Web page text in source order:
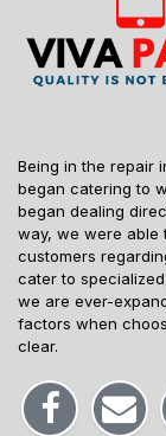
Being in the repair
began catering to
began dealing
way, we were able
customers
cater to
we are ever-
factors when
clear.